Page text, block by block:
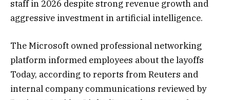
staff in 2026 despite strong revenue growth and
aggressive investment in artificial intelligence.
The Microsoft owned professional networking
platform informed employees about the layoffs
Today, according to reports from Reuters and
internal company communications reviewed by